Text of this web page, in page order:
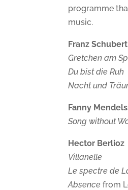
programme
music.
Franz Schubert
Gretchen am
Du bist die Ruh
Nacht und
Fanny
Song without
Hector Berlioz
Villanelle
Le spectre de
Absencefrom